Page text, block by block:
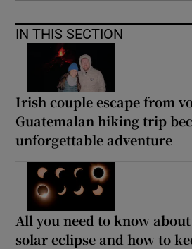
IN THIS SECTION
Irish couple escape from
Guatemalan hiking trip
unforgettable adventure
All you need to know about
solar eclipse and how to